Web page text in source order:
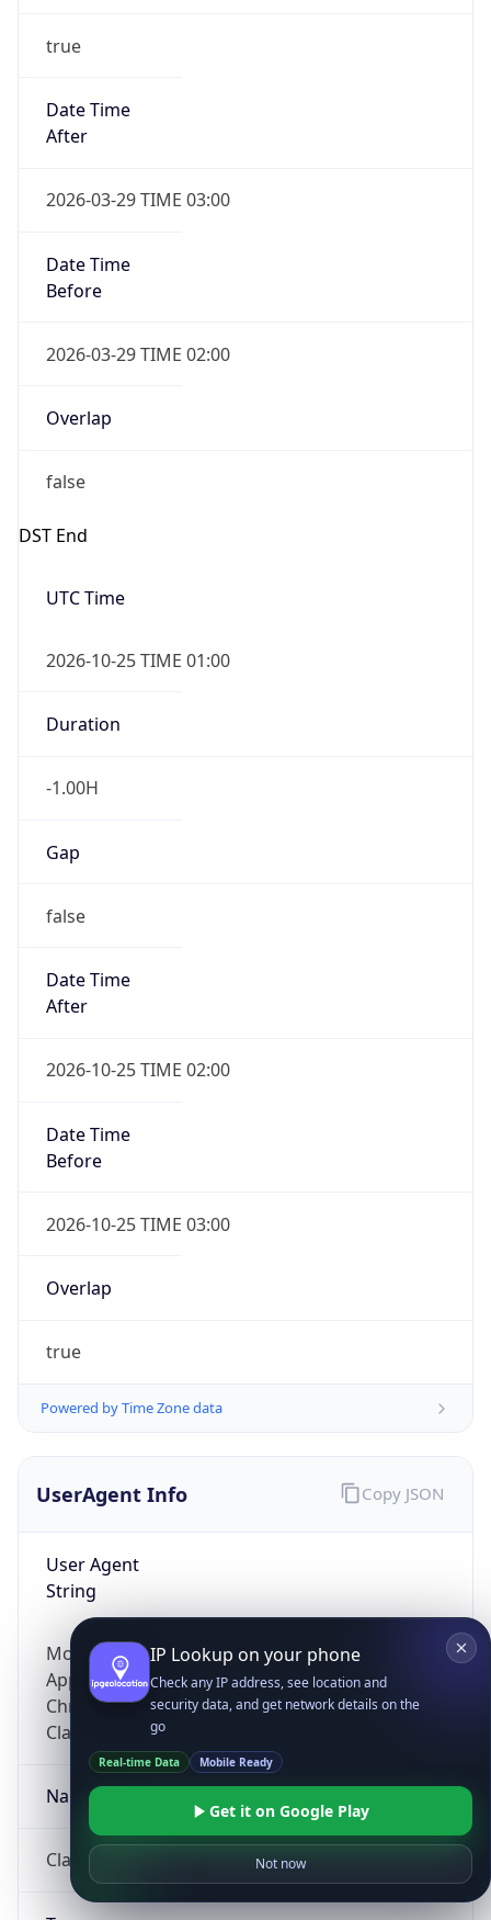
true
Date Time
After
2026-03-29 TIME 03:00
Date Time
Before
2026-03-29 TIME 02:00
Overlap
false
DST End
UTC Time
2026-10-25 TIME 01:00
Duration
-1.00H
Gap
false
Date Time
After
2026-10-25 TIME 02:00
Date Time
Before
2026-10-25 TIME 03:00
Overlap
true
Powered by Time Zone data
UserAgent Info
User Agent
String
Mozilla/5.0 (Linux; Android 14; Pixel 8)
AppleWebKit/537.36 (KHTML, like Gecko)
Chrome/131.0.0.0 Mobile Safari/537.36;
ClaudeBot/1.0; +claudebot@anthropic.com)
Name
ClaudeBot
Copy JSON
IP Lookup on your phone
Check any IP address, see location and
security data, and get network details on the
go
Real-time Data Mobile Ready
Get it on Google Play
Not now